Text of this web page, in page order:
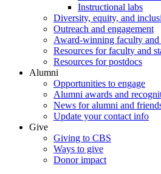
Instructional labs
Diversity, equity, and
Outreach and engagement
Award-winning faculty and
Resources for faculty and
Resources for postdocs
Alumni
Opportunities to engage
Alumni awards and
News for alumni and
Update your contact info
Give
Giving to CBS
Ways to give
Donor impact